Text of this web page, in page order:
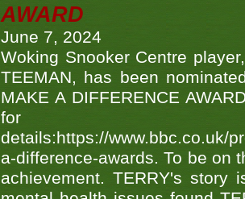
AWARD
June 7, 2024
Woking Snooker Centre
TEEMAN, has been
MAKE A DIFFERENCE
details:https://www.bbc.co.uk/
a-difference-awards. To be on
achievement. TERRY's